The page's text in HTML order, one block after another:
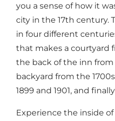
you a sense of how it
city in the 17th century.
in four different
that makes a courtyard
the back of the inn from
backyard from the
1899 and 1901, and
Experience the inside